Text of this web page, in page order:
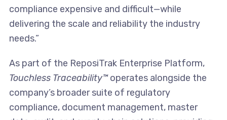
compliance expensive and difficult—while
delivering the scale and reliability the industry
needs.”
As part of the ReposiTrak Enterprise Platform,
Touchless Traceability™operates alongside the
company’s broader suite of regulatory
compliance, document management, master